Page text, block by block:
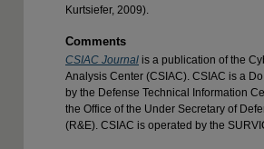
Kurtsiefer, 2009).
Comments
CSIAC Journal is a publication of the
Analysis Center (CSIAC). CSIAC is a
by the Defense Technical Information
the Office of the Under Secretary of
(R&E). CSIAC is operated by the